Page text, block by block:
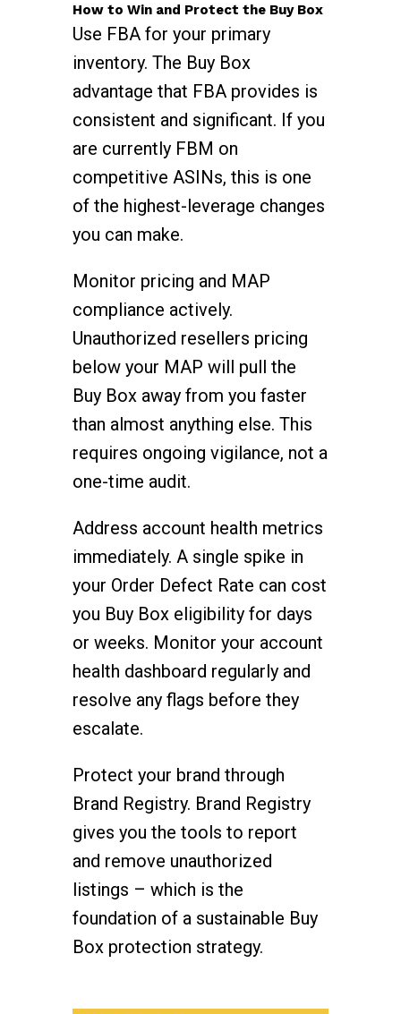
How to Win and Protect the Buy Box
Use FBA for your primary
inventory. The Buy Box
advantage that FBA provides is
consistent and significant. If you
are currently FBM on
competitive ASINs, this is one
of the highest-leverage changes
you can make.
Monitor pricing and MAP
compliance actively.
Unauthorized resellers pricing
below your MAP will pull the
Buy Box away from you faster
than almost anything else. This
requires ongoing vigilance, not a
one-time audit.
Address account health metrics
immediately. A single spike in
your Order Defect Rate can cost
you Buy Box eligibility for days
or weeks. Monitor your account
health dashboard regularly and
resolve any flags before they
escalate.
Protect your brand through
Brand Registry. Brand Registry
gives you the tools to report
and remove unauthorized
listings – which is the
foundation of a sustainable Buy
Box protection strategy.